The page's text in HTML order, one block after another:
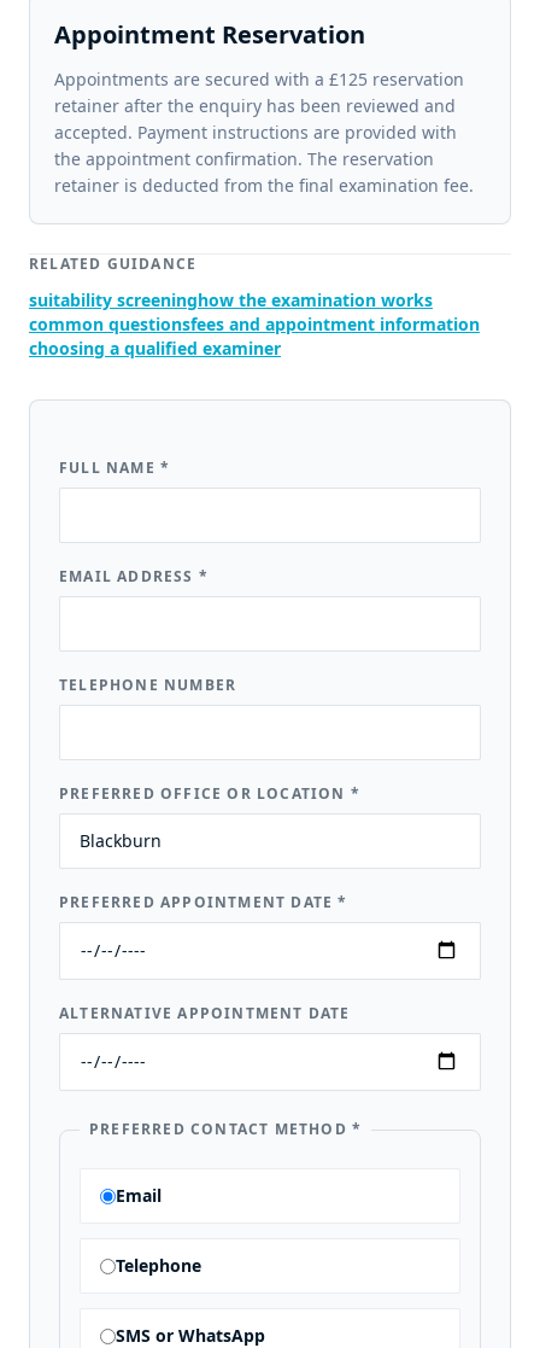
Appointment Reservation
Appointments are secured with a £125 reservation
retainer after the enquiry has been reviewed and
accepted. Payment instructions are provided with
the appointment confirmation. The reservation
retainer is deducted from the final examination fee.
RELATED GUIDANCE
suitability screeninghow the examination works
common questionsfees and appointment information
choosing a qualified examiner
FULL NAME *
EMAIL ADDRESS *
TELEPHONE NUMBER
PREFERRED OFFICE OR LOCATION *
PREFERRED APPOINTMENT DATE*
ALTERNATIVE APPOINTMENT DATE
PREFERRED CONTACT METHOD *
Email
Telephone
SMS or WhatsApp